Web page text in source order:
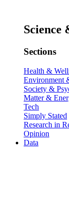
Science
Sections
Health &
Environment
Society &
Matter &
Tech
Simply Stated
Research in
Opinion
Data